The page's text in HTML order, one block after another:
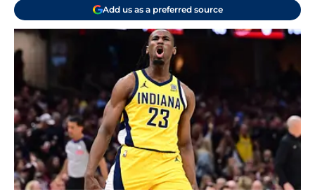
Add us as a preferred source